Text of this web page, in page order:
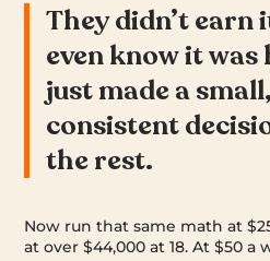
They didn’t earn
even know it was
just made a
consistent
the rest.
Now run that same math at
at over $44,000 at 18. At $50 a